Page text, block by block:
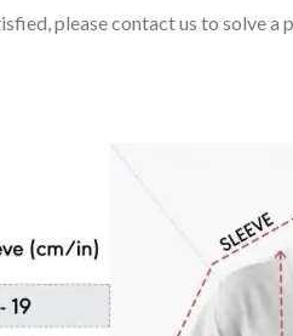
please contact us to solve a